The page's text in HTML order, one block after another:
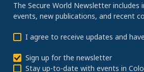
The Secure World Newsletter
events, new publications, and recent
I agree to receive updates and
Sign up for the newsletter
Stay up-to-date with events in